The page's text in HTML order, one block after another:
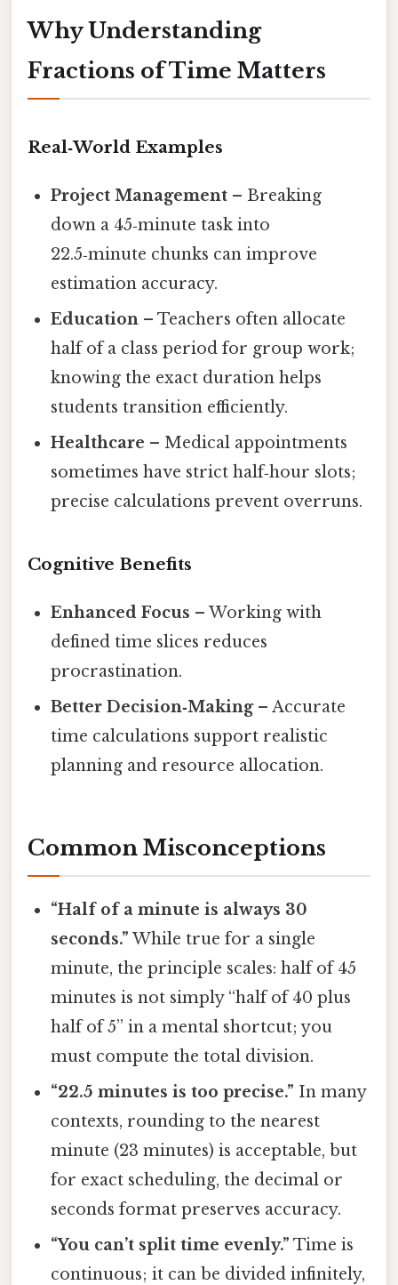
Why Understanding
Fractions of Time Matters
Real‑World Examples
Project Management – Breaking
down a 45‑minute task into
22.5‑minute chunks can improve
estimation accuracy.
Education – Teachers often allocate
half of a class period for group work;
knowing the exact duration helps
students transition efficiently.
Healthcare – Medical appointments
sometimes have strict half‑hour slots;
precise calculations prevent overruns.
Cognitive Benefits
Enhanced Focus – Working with
defined time slices reduces
procrastination.
Better Decision‑Making– Accurate
time calculations support realistic
planning and resource allocation.
Common Misconceptions
“Half of a minute is always 30
seconds.” While true for a single
minute, the principle scales: half of 45
minutes is not simply “half of 40 plus
half of 5” in a mental shortcut; you
must compute the total division.
“22.5 minutes is too precise.” In many
contexts, rounding to the nearest
minute (23 minutes) is acceptable, but
for exact scheduling, the decimal or
seconds format preserves accuracy.
“You can’t split time evenly.” Time is
continuous; it can be divided infinitely,